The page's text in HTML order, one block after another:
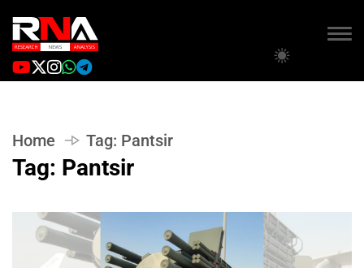
Home Tag: Pantsir
Tag: Pantsir